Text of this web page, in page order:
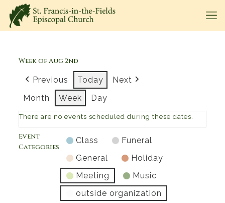
Week of Aug 2nd
Previous Today
Next
Month
Week Day
There are no events scheduled during these dates.
Event
Categories
Class
Funeral
General
Holiday
Meeting
Music
outside organization